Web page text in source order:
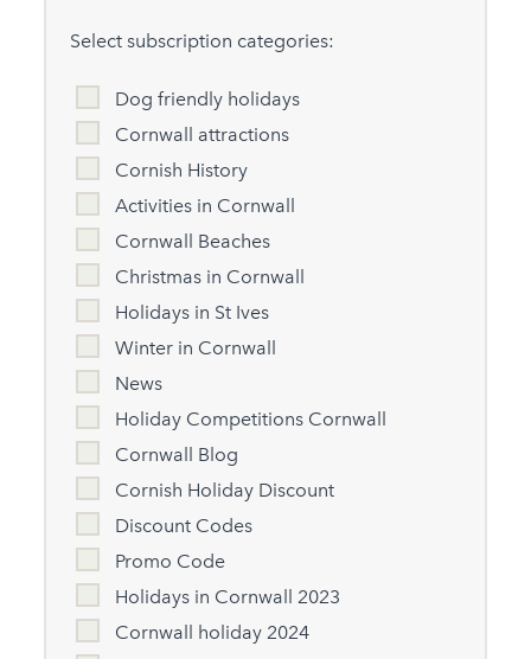
Select subscription categories:
Dog friendly holidays
Cornwall attractions
Cornish History
Activities in Cornwall
Cornwall Beaches
Christmas in Cornwall
Holidays in St Ives
Winter in Cornwall
News
Holiday Competitions Cornwall
Cornwall Blog
Cornish Holiday Discount
Discount Codes
Promo Code
Holidays in Cornwall 2023
Cornwall holiday 2024